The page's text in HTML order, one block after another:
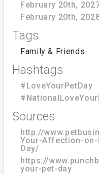
February 20th,
February 20th,
Tags
Family & Friends
Hashtags
#LoveYourPetDay
Sources
http://
Your-Affection-on-
Day/
https://
your-pet-day